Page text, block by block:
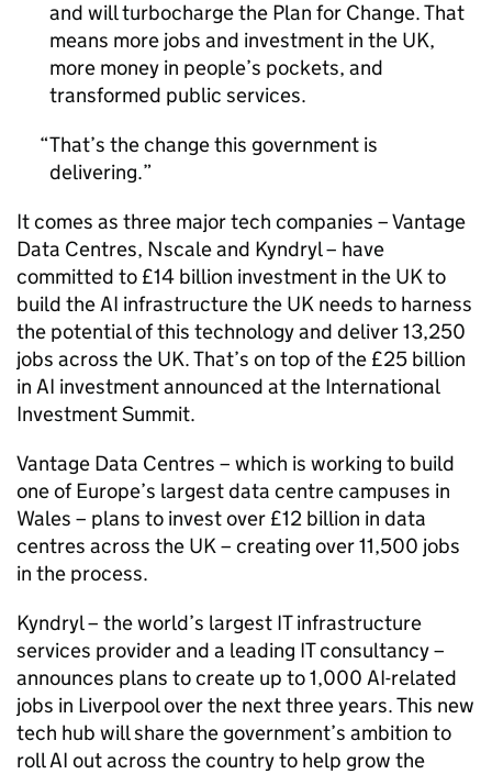
and will turbocharge the Plan for Change. That
means more jobs and investment in the UK,
more money in people’s pockets, and
transformed public services.
That’s the change this government is
delivering.
It comes as three major tech companies – Vantage
Data Centres, Nscale and Kyndryl – have
committed to £14 billion investment in the UK to
build theAI infrastructure the UK needs to harness
the potential of this technology and deliver 13,250
jobs across the UK. That’s on top of the £25 billion
in AI investment announced at the International
Investment Summit.
Vantage Data Centres – which is working to build
one of Europe’s largest data centre campuses in
Wales – plans to invest over £12 billion in data
centres across the UK – creating over 11,500 jobs
in the process.
Kyndryl – the world’s largest IT infrastructure
services provider and a leading IT consultancy –
announces plans to create up to 1,000 AI-related
jobs in Liverpool over the next three years. This new
tech hub will share the government’s ambition to
rollAI out across the country to help grow the